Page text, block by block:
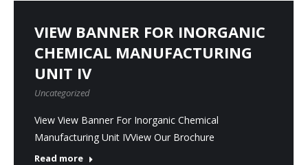
VIEW BANNER FOR INORGANIC
CHEMICAL MANUFACTURING
UNIT IV
Uncategorized
View View Banner For Inorganic Chemical
Manufacturing Unit IVView Our Brochure
Read more